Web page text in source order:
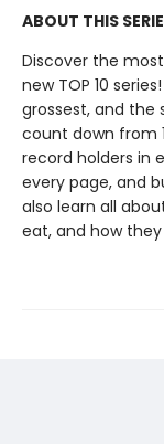
ABOUT THIS
Discover the
new TOP 10
grossest, and the
count down from
record holders in
every page, and
also learn all
eat, and how